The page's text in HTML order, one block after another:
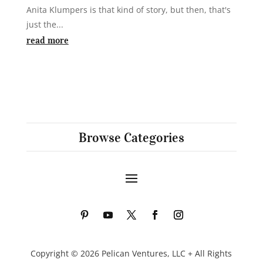
Anita Klumpers is that kind of story, but then, that's
just the...
read more
Browse Categories
Copyright © 2026 Pelican Ventures, LLC + All Rights